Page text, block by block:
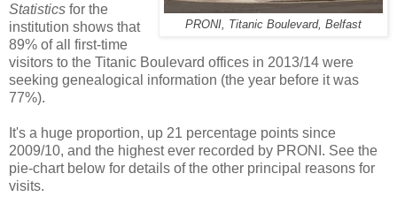
PRONI, Titanic Boulevard, Belfast
Statistics for the
institution shows that
89% of all first-time
visitors to the Titanic Boulevard offices in 2013/14 were
seeking genealogical information (the year before it was
77%).
It's a huge proportion, up 21 percentage points since
2009/10, and the highest ever recorded by PRONI. See the
pie-chart below for details of the other principal reasons for
visits.